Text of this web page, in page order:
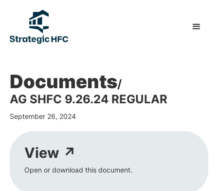
Documents/
AG SHFC 9.26.24 REGULAR
September 26, 2024
View ↗
Open or download this document.